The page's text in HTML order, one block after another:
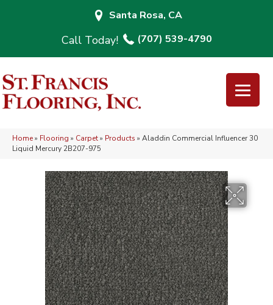
Santa Rosa, CA
(707) 539-4790
Home» Flooring » Carpet» Products » Aladdin Commercial Influencer 30
Liquid Mercury 2B207-975